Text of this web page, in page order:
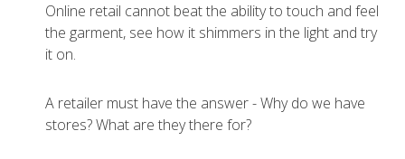
Online retail cannot beat the ability to touch and feel
the garment, see how it shimmers in the light and try
it on.
A retailer must have the answer - Why do we have
stores? What are they there for?